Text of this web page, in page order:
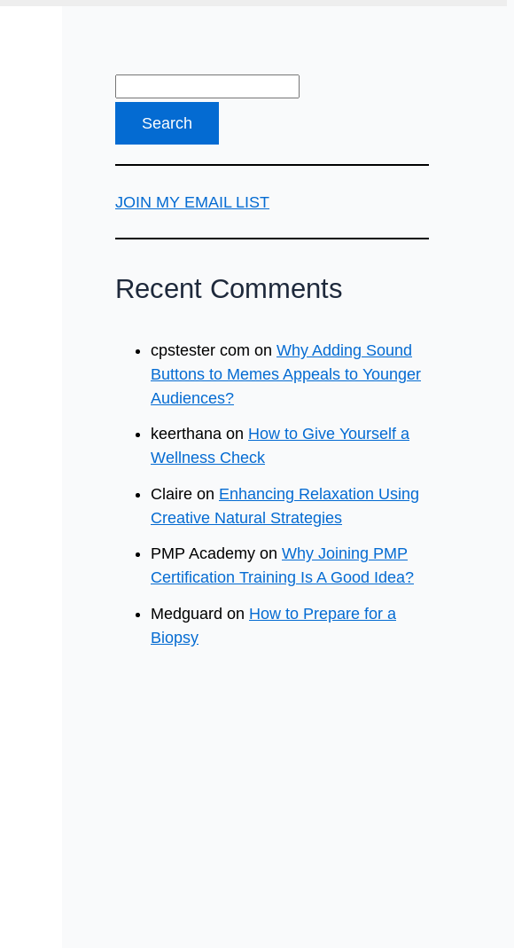
JOIN MY EMAIL LIST
Recent Comments
cpstester com on Why Adding Sound
Buttons to Memes Appeals to Younger
Audiences?
keerthana on How to Give Yourself a
Wellness Check
Claire on Enhancing Relaxation Using
Creative Natural Strategies
PMP Academy on Why Joining PMP
Certification Training Is A Good Idea?
Medguard on How to Prepare for a
Biopsy